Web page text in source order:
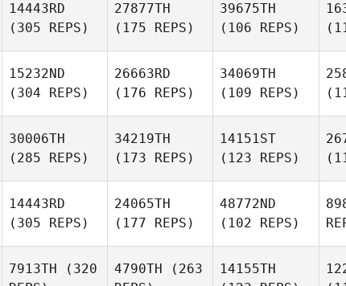
14443RD
(305 REPS)
27877TH
(175 REPS)
39675TH
(106 REPS)
15232ND
(304 REPS)
26663RD
(176 REPS)
34069TH
(109 REPS)
30006TH
(285 REPS)
34219TH
(173 REPS)
14151ST
(123 REPS)
14443RD
(305 REPS)
24065TH
(177 REPS)
48772ND
(102 REPS)
7913TH (320
4790TH (263
14155TH